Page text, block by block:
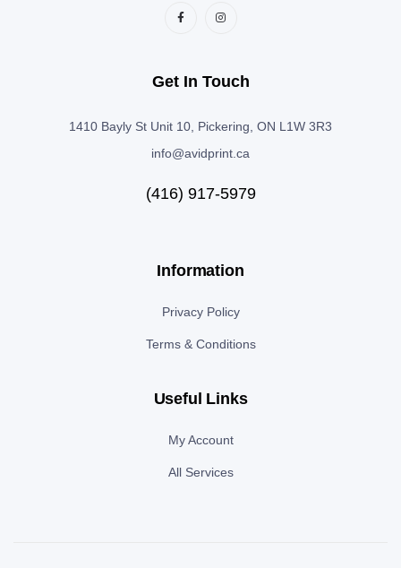
Get In Touch
1410 Bayly St Unit 10, Pickering, ON L1W 3R3
info@avidprint.ca
(416) 917-5979
Information
Privacy Policy
Terms & Conditions
Useful Links
My Account
All Services